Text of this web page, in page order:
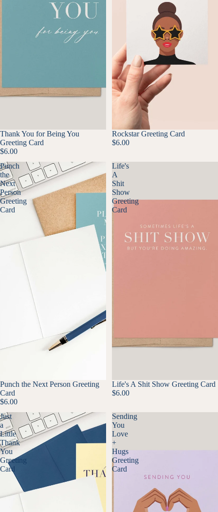
Thank You for Being You
Greeting Card
$6.00
Rockstar Greeting Card
$6.00
Punch
the
Next
Person
Greeting
Card
Punch the Next Person Greeting
Card
$6.00
Life's
A
Shit
Show
Greeting
Card
Life's A Shit Show Greeting Card
$6.00
Just
a
Little
Thank
You
Greeting
Card
Sending
You
Love
+
Hugs
Greeting
Card